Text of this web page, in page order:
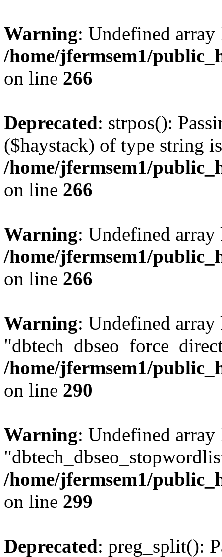
Warning: Undefined
/home/jfermsem1/
on line 266
Deprecated: strpos():
($haystack) of type string
/home/jfermsem1/
on line 266
Warning: Undefined
/home/jfermsem1/
on line 266
Warning: Undefined array
/home/jfermsem1/
on line 290
Warning: Undefined array
/home/jfermsem1/
on line 299
Deprecated: preg_split():